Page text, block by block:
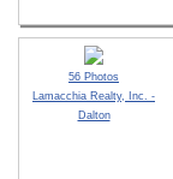
56 Photos
Lamacchia Realty, Inc. -
Dalton